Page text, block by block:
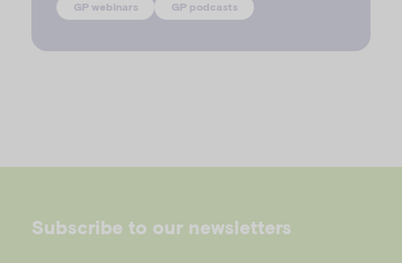
GP webinars GP podcasts
Subscribe to our newsletters